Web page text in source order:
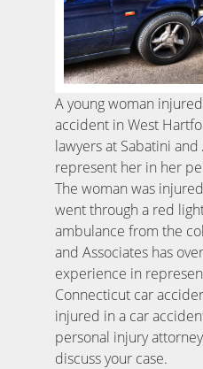
A young woman
accident in West
lawyers at Sabatini
represent her in her
The woman was
went through a red
ambulance from the
and Associates has
experience in
Connecticut car
injured in a car
personal injury
discuss your case.